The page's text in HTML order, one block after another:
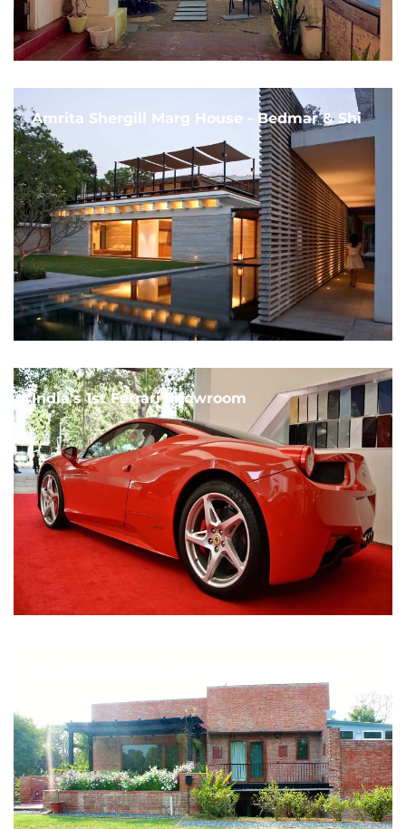
Amrita Shergill Marg House - Bedmar & Shi
India's 1st Ferrari Showroom